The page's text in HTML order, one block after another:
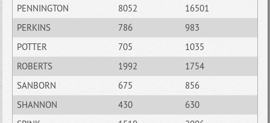
PENNINGTON
8052
16501
PERKINS
786
983
POTTER
705
1035
ROBERTS
1992
1754
SANBORN
675
856
SHANNON
430
630